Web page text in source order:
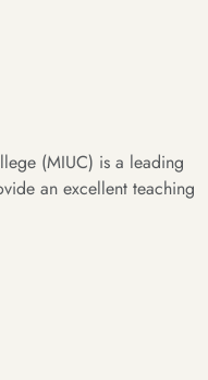
(MIUC) is a leading
an excellent teaching